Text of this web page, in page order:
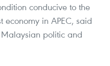
conducive to the
economy in APEC, said
politic and